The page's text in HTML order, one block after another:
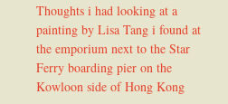
Thoughts i had looking at a
painting by Lisa Tang i found at
the emporium next to the Star
Ferry boarding pier on the
Kowloon side of Hong Kong